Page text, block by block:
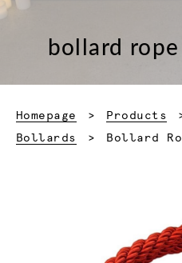
bollard
Homepage Products
Bollards
Current:
Bollard